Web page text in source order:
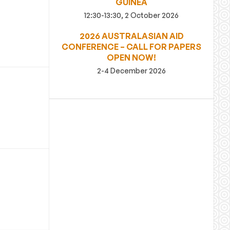
GUINEA
12:30-13:30, 2 October 2026
2026 AUSTRALASIAN AID
CONFERENCE – CALL FOR PAPERS
OPEN NOW!
2-4 December 2026